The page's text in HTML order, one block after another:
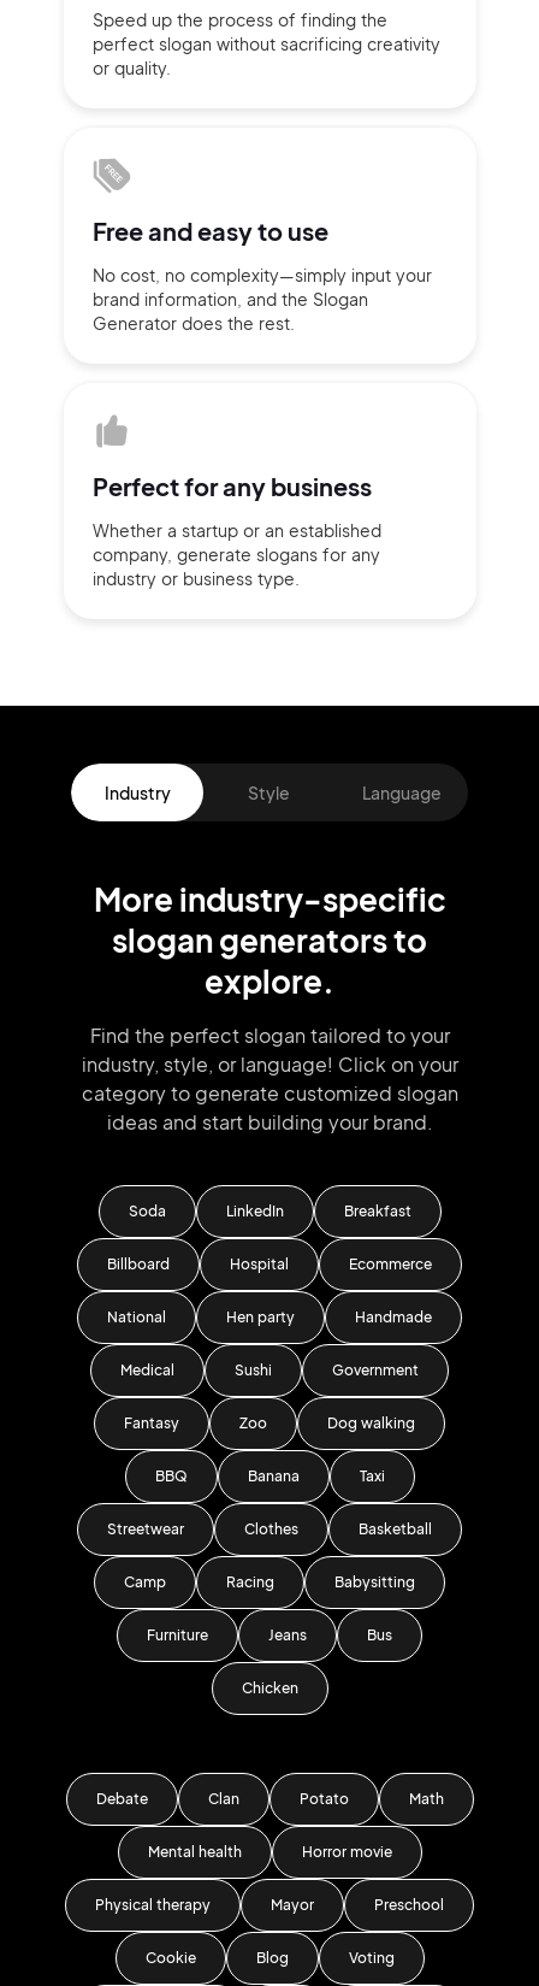
Speed up the process of finding the
perfect slogan without sacrificing creativity
or quality.
Free andeasy to use
No cost, no complexity—simply input your
brand information, and the Slogan
Generator does the rest.
Perfect forany business
Whether a startup or an established
company, generate slogans for any
industry or business type.
Industry Style Language
More industry-specific
slogangeneratorsto
explore.
Find the perfect slogan tailored to your
industry, style, or language! Click on your
category to generate customized slogan
ideas and start building your brand.
Soda LinkedIn Breakfast
Billboard Hospital Ecommerce
National Hen party Handmade
Medical Sushi Government
Fantasy Zoo Dog walking
BBQ Banana Taxi
Streetwear Clothes Basketball
Camp Racing Babysitting
Furniture Jeans Bus
Chicken
Debate Clan Potato Math
Mental health Horror movie
Physical therapy Mayor Preschool
Cookie Blog Voting
Sign up with Email
Sign Up